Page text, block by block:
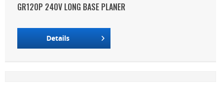
GR120P 240V LONG BASE PLANER
Details